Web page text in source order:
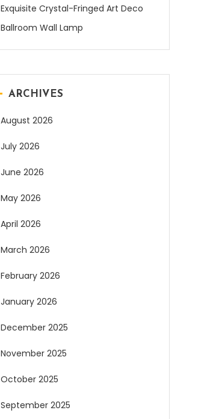
Exquisite Crystal-Fringed Art Deco
Ballroom Wall Lamp
ARCHIVES
August 2026
July 2026
June 2026
May 2026
April 2026
March 2026
February 2026
January 2026
December 2025
November 2025
October 2025
September 2025